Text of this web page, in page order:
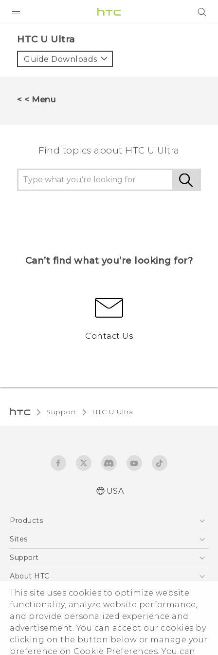
This site uses cookies to optimize website
functionality, analyze website performance,
and provide personalized experience and
advertisement. You can accept our cookies by
clicking on the button below or manage your
preference on Cookie Preferences. You can
VIVE
VIVERSE
Video Tutorials
VIVERSE Blog
HTC U Ultra‎
Guide Downloads
< < Menu
Find topics about HTC U Ultra
Can’t find what you’re looking for?
Contact Us
Support HTC U Ultra‎
USA
Products
5G
VIVE
Sites
HTC Dev
Support
Support Center
Order Status
Order Help
Warranty Policy
Device Recycling Program
About HTC
ESG
Press & Media Room
Device Security
Investor
Careers
© 2011-2026 HTC Corporation